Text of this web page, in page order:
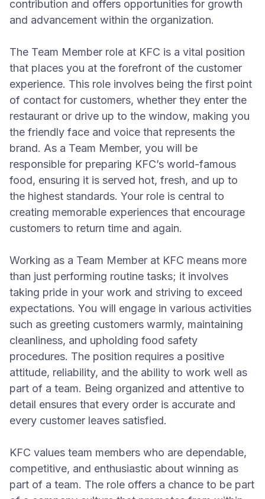
contribution and offers opportunities for growth
and advancement within the organization.
The Team Member role at KFC is a vital position
that places you at the forefront of the customer
experience. This role involves being the first point
of contact for customers, whether they enter the
restaurant or drive up to the window, making you
the friendly face and voice that represents the
brand. As a Team Member, you will be
responsible for preparing KFC’s world-famous
food, ensuring it is served hot, fresh, and up to
the highest standards. Your role is central to
creating memorable experiences that encourage
customers to return time and again.
Working as a Team Member at KFC means more
than just performing routine tasks; it involves
taking pride in your work and striving to exceed
expectations. You will engage in various activities
such as greeting customers warmly, maintaining
cleanliness, and upholding food safety
procedures. The position requires a positive
attitude, reliability, and the ability to work well as
part of a team. Being organized and attentive to
detail ensures that every order is accurate and
every customer leaves satisfied.
KFC values team members who are dependable,
competitive, and enthusiastic about winning as
part of a team. The role offers a chance to be part